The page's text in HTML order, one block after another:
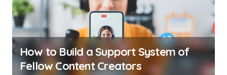
How to Build a Support System of
Fellow Content Creators